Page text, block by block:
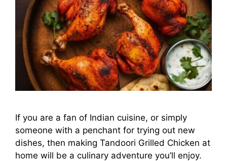
If you are a fan of Indian cuisine, or simply
someone with a penchant for trying out new
dishes, then making Tandoori Grilled Chicken at
home will be a culinary adventure you’ll enjoy.